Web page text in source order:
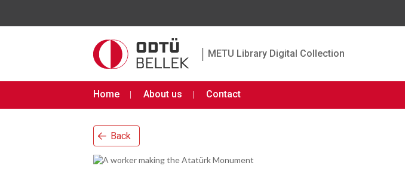
| METU Library Digital Collection
Home About us Contact
Back